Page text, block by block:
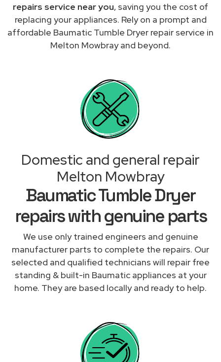
repairs service near you, saving you the cost of
replacing your appliances. Rely on a prompt and
affordable Baumatic Tumble Dryer repair service in
Melton Mowbray and beyond.
Domestic and general repair
Melton Mowbray
Baumatic Tumble Dryer
repairs with genuine parts
We use only trained engineers and genuine
manufacturer parts to complete the repairs. Our
selected and qualified technicians will repair free
standing & built-in Baumatic appliances at your
home. They are based locally and ready to help.